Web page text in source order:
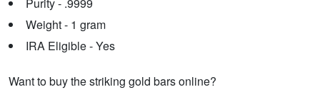
Weight - 1 gram
IRA Eligible - Yes
Want to buy the striking gold bars online?